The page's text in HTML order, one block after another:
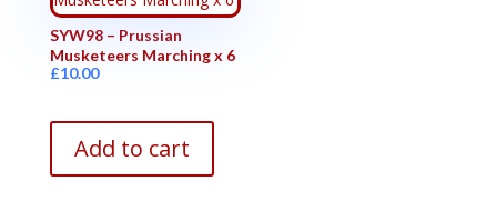
SYW98 – Prussian
Musketeers Marching x 6
£10.00
Add to cart